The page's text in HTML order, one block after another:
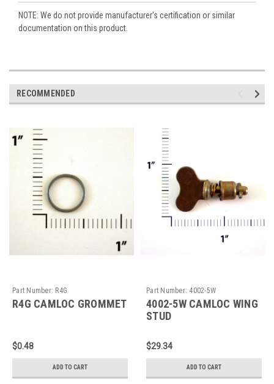
NOTE: We do not provide manufacturer's certification or similar
documentation on this product.
RECOMMENDED
Part Number: R4G
R4G CAMLOC GROMMET
$0.48
ADD TO CART
Part Number: 4002-5W
4002-5W CAMLOC WING
STUD
$29.34
ADD TO CART